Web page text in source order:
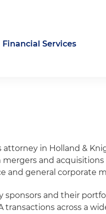
Financial Services
attorney in Holland &
and acquisitions
and general corporate
sponsors and their
transactions across a